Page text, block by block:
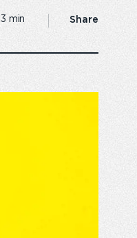
3 min Share